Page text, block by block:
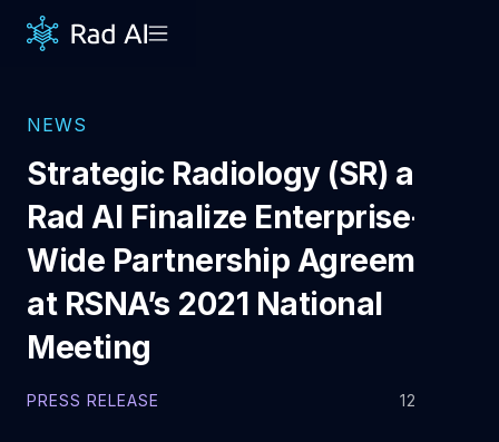
NEWS
Strategic Radiology (SR) and
Rad AI Finalize Enterprise-
Wide Partnership Agreement
at RSNA’s 2021 National
Meeting
PRESS RELEASE 12.7.2021